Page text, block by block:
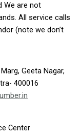
We are not
All service calls
(note we don’t
Geeta Nagar,
400016
Center